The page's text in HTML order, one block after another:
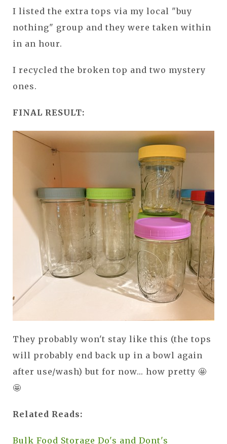
I listed the extra tops via my local "buy
nothing" group and they were taken within
in an hour.
I recycled the broken top and two mystery
ones.
FINAL RESULT:
They probably won't stay like this (the tops
will probably end back up in a bowl again
after use/wash) but for now... how pretty 🤩
🤩
Related Reads:
Bulk Food Storage Do's and Dont's